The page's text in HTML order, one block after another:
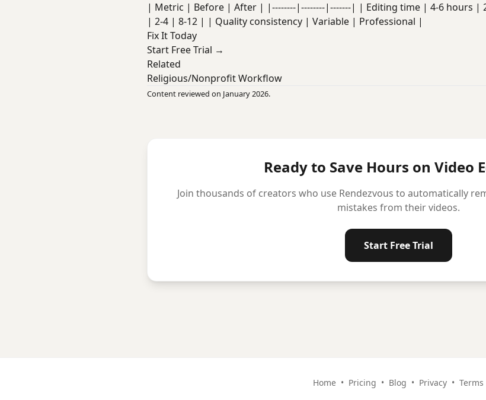
| Metric | Before | After | |--------|--------|-------| | Editing time | 4-6 hours |
| 2-4 | 8-12 | | Quality consistency | Variable | Professional |
Fix It Today
Start Free Trial →
Related
Religious/Nonprofit Workflow
Content reviewed on January 2026.
Ready to Save Hours on Video
Join thousands of creators who use Rendezvous to automatically
mistakes from their videos.
Start Free Trial
Home • Pricing • Blog • Privacy • Terms